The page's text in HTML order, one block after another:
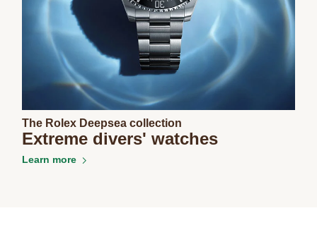
The Rolex Deepsea collection
Extreme divers' watches
Learn more